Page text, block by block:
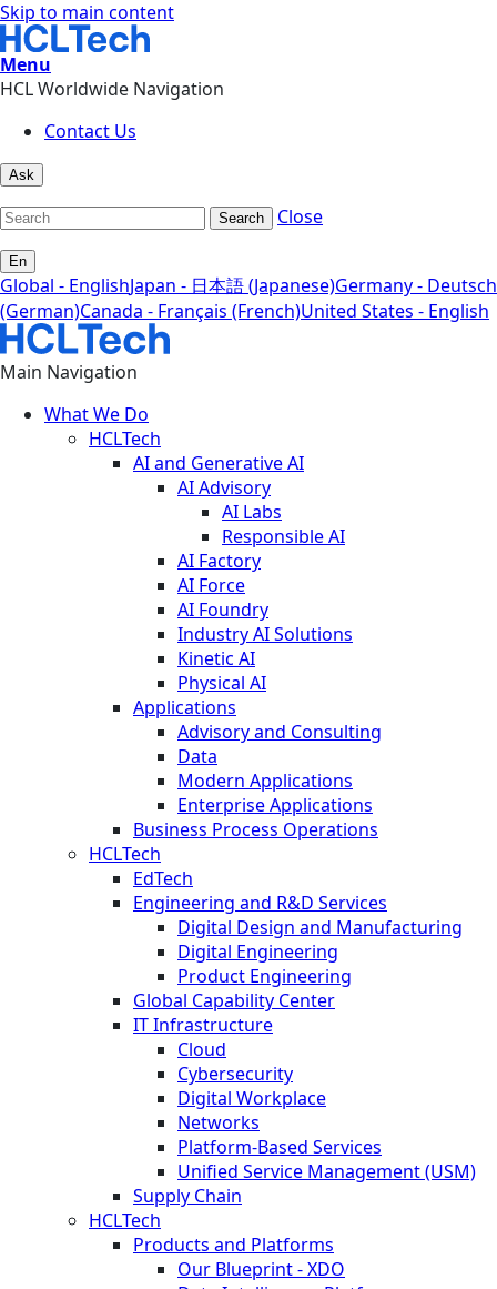
Skip to main content
Menu
HCL Worldwide Navigation
Contact Us
Ask
Search Close
En
Global - EnglishJapan - 日本語 (Japanese)Germany - Deutsch
(German)Canada - Français (French)United States - English
Main Navigation
What We Do
HCLTech
AI and Generative AI
AI Advisory
AI Labs
Responsible AI
AI Factory
AI Force
AI Foundry
Industry AI Solutions
Kinetic AI
Physical AI
Applications
Advisory and Consulting
Data
Modern Applications
Enterprise Applications
Business Process Operations
HCLTech
EdTech
Engineering and R&D Services
Digital Design and Manufacturing
Digital Engineering
Product Engineering
Global Capability Center
IT Infrastructure
Cloud
Cybersecurity
Digital Workplace
Networks
Platform-Based Services
Unified Service Management (USM)
Supply Chain
HCLTech
Products and Platforms
Our Blueprint - XDO